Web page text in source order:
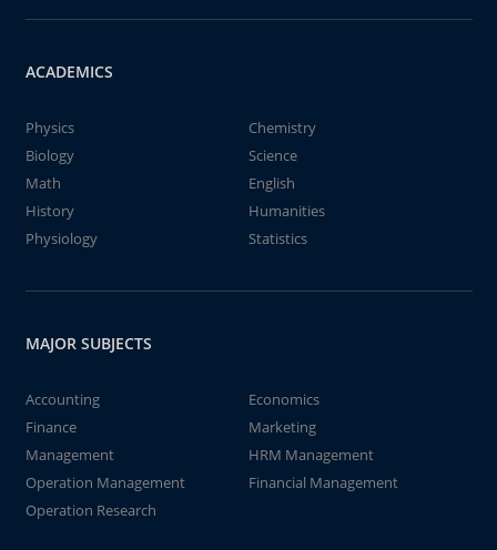
ACADEMICS
Physics
Chemistry
Biology
Science
Math
English
History
Humanities
Physiology
Statistics
MAJOR SUBJECTS
Accounting
Economics
Finance
Marketing
Management
HRM Management
Operation Management
Financial Management
Operation Research